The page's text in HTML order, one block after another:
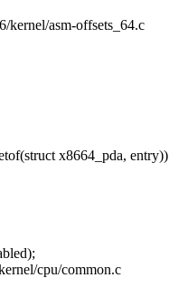
kernel/asm-offsets_64.c
x8664_pda, entry))
cpu/common.c